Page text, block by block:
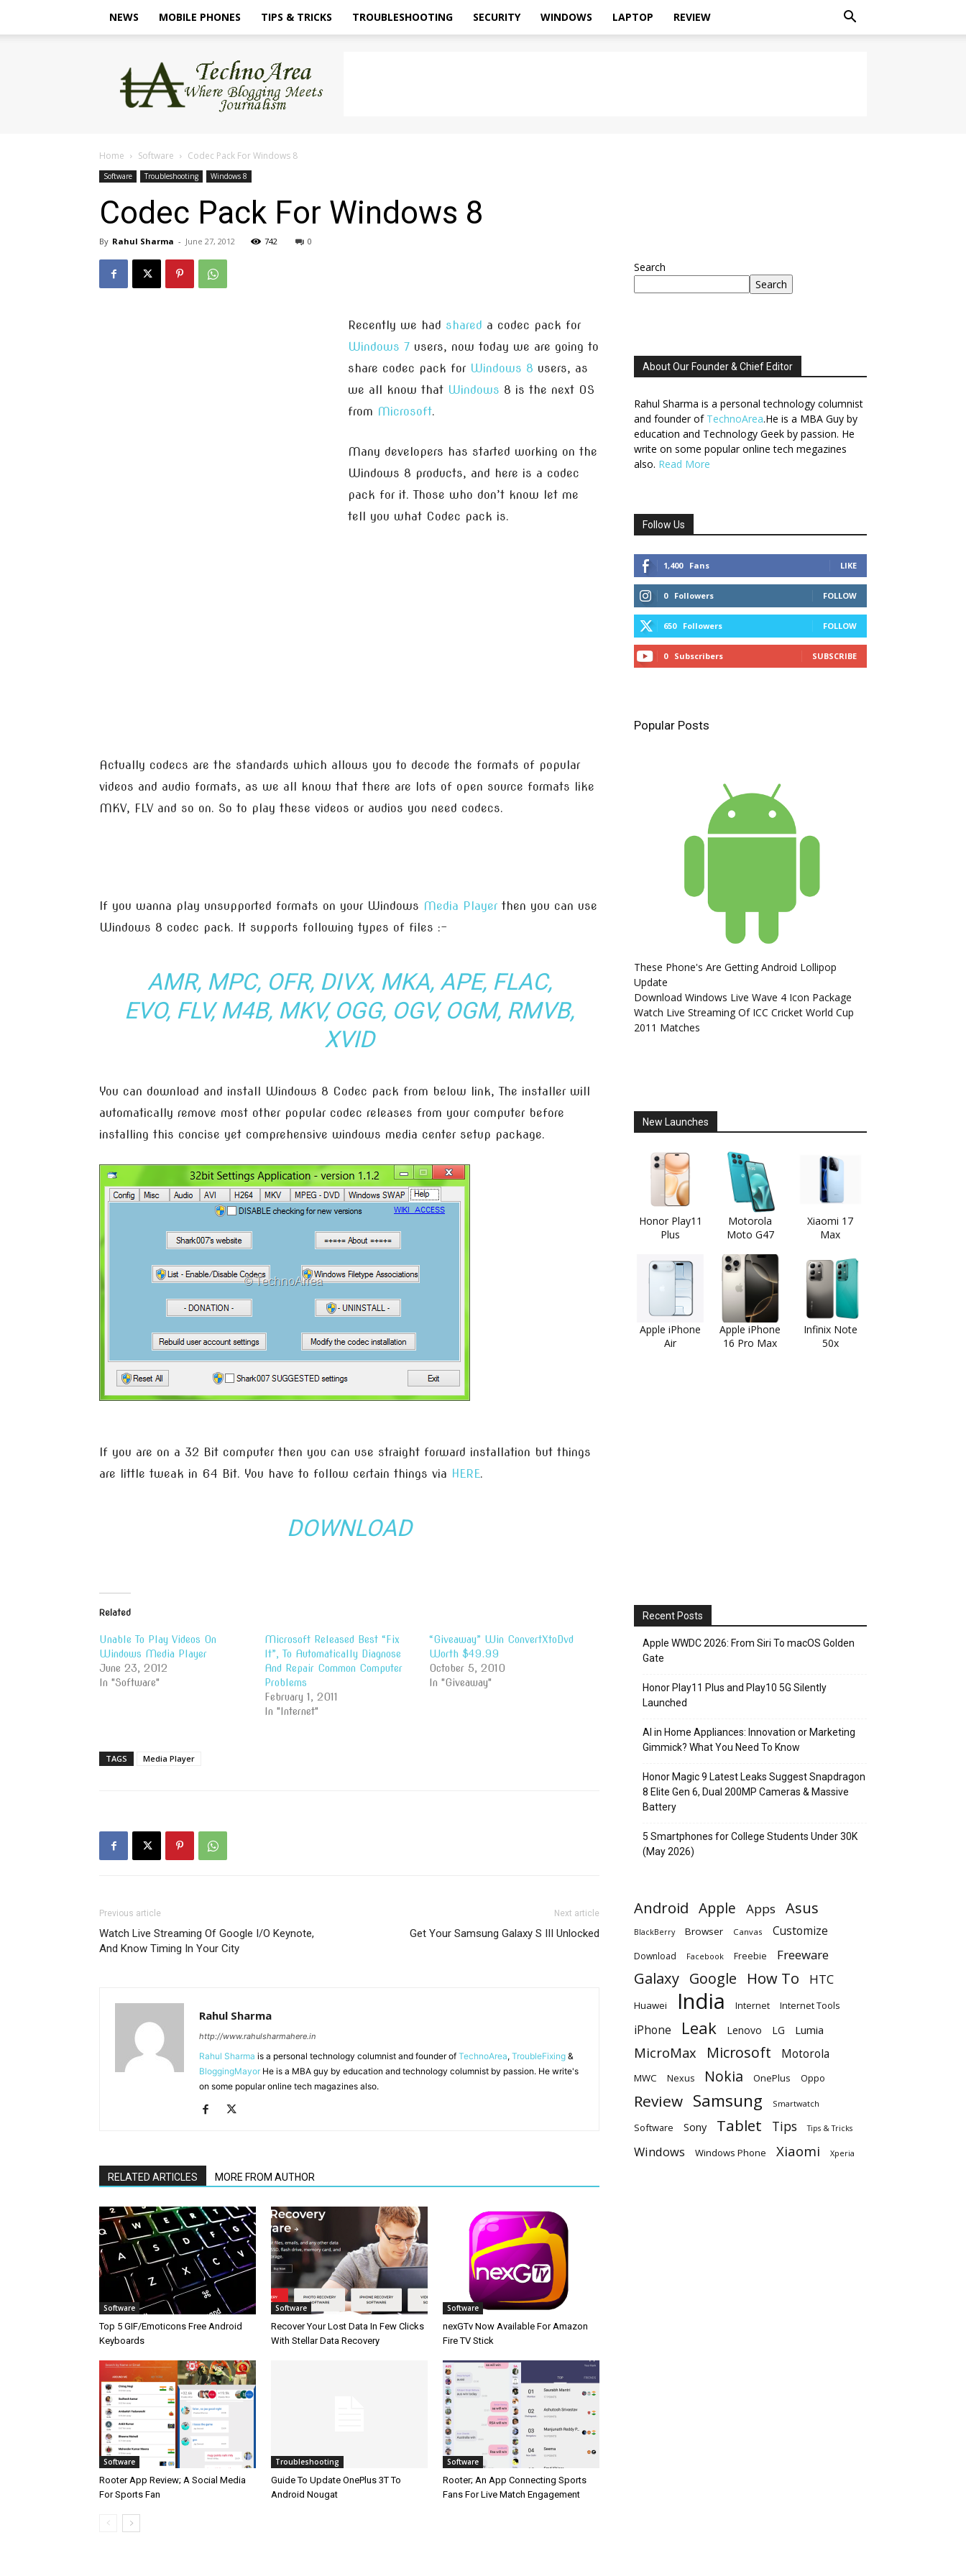
NEWS MOBILE PHONES TIPS & TRICKS TROUBLESHOOTING SECURITY WINDOWS LAPTOP REVIEW
TechnoArea
Home Software Codec Pack For Windows 8
Software Troubleshooting Windows 8
Codec Pack For Windows 8
By Rahul Sharma - June 27, 2012 742 0
Recently we had shared a codec pack for
Windows 7 users, now today we are going to
share codec pack for Windows 8 users, as
we all know that Windows 8 is the next OS
from Microsoft.
Many developers has started working on the
Windows 8 products, and here is a codec
pack for it. Those who don’t know let me
tell you what Codec pack is.
Actually codecs are the standards which allows you to decode the formats of popular
videos and audio formats, as we all know that there are lots of open source formats like
MKV, FLV and so on. So to play these videos or audios you need codecs.
If you wanna play unsupported formats on your Windows Media Player then you can use
Windows 8 codec pack. It supports following types of files :-
AMR, MPC, OFR, DIVX, MKA, APE, FLAC,
EVO, FLV, M4B, MKV, OGG, OGV, OGM, RMVB,
XVID
You can download and install Windows 8 Codec pack from below link, The installer will
automatically remove most other popular codec releases from your computer before
installing this concise yet comprehensive windows media center setup package.
If you are on a 32 Bit computer then you can use straight forward installation but things
are little tweak in 64 Bit. You have to follow certain things via HERE.
DOWNLOAD
Related
Unable To Play Videos On
Windows Media Player
June 23, 2012
In "Software"
Microsoft Released Best “Fix
It”, To Automatically Diagnose
And Repair Common Computer
Problems
February 1, 2011
In "Internet"
“Giveaway” Win ConvertXtoDvd
Worth $49.99
October 5, 2010
In "Giveaway"
TAGS Media Player
Previous article
Watch Live Streaming Of Google I/O Keynote,
And Know Timing In Your City
Next article
Get Your Samsung Galaxy S III Unlocked
Rahul Sharma
http://www.rahulsharmahere.in
Rahul Sharma is a personal technology columnist and founder of TechnoArea, TroubleFixing &
BloggingMayor He is a MBA guy by education and technology columnist by passion. He write's
on some popular online tech magazines also.
RELATED ARTICLES MORE FROM AUTHOR
Software
Top 5 GIF/Emoticons Free Android
Keyboards
Software
Recover Your Lost Data In Few Clicks
With Stellar Data Recovery
Software
nexGTv Now Available For Amazon
Fire TV Stick
Software
Rooter App Review; A Social Media
For Sports Fan
Troubleshooting
Guide To Update OnePlus 3T To
Android Nougat
Software
Rooter; An App Connecting Sports
Fans For Live Match Engagement
Search
Search
About Our Founder & Chief Editor
Rahul Sharma is a personal technology columnist
and founder of TechnoArea.He is a MBA Guy by
education and Technology Geek by passion. He
write on some popular online tech megazines
also. Read More
Follow Us
1,400 Fans LIKE
0 Followers FOLLOW
650 Followers FOLLOW
0 Subscribers SUBSCRIBE
Popular Posts
These Phone's Are Getting Android Lollipop
Update
Download Windows Live Wave 4 Icon Package
Watch Live Streaming Of ICC Cricket World Cup
2011 Matches
New Launches
Honor Play11
Plus
Motorola
Moto G47
Xiaomi 17
Max
Apple iPhone
Air
Apple iPhone
16 Pro Max
Infinix Note
50x
Recent Posts
Apple WWDC 2026: From Siri To macOS Golden
Gate
Honor Play11 Plus and Play10 5G Silently
Launched
AI in Home Appliances: Innovation or Marketing
Gimmick? What You Need To Know
Honor Magic 9 Latest Leaks Suggest Snapdragon
8 Elite Gen 6, Dual 200MP Cameras & Massive
Battery
5 Smartphones for College Students Under 30K
(May 2026)
Android Apple Apps Asus
BlackBerry Browser Canvas Customize
Download Facebook Freebie Freeware
Galaxy Google How To HTC
Huawei India Internet Internet Tools
iPhone Leak Lenovo LG Lumia
MicroMax Microsoft Motorola
MWC Nexus Nokia OnePlus Oppo
Review Samsung Smartwatch
Software Sony Tablet Tips Tips & Tricks
Windows Windows Phone Xiaomi Xperia